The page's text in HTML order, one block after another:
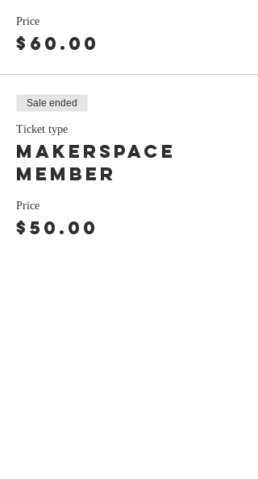
Price
$60.00
Sale ended
Ticket type
Makerspace
Member
Price
$50.00